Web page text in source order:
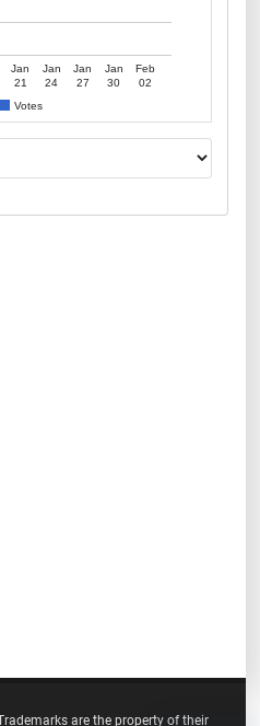
Votes
Jan
21
Jan
24
Jan
27
Jan
30
Feb
02
are the property of their